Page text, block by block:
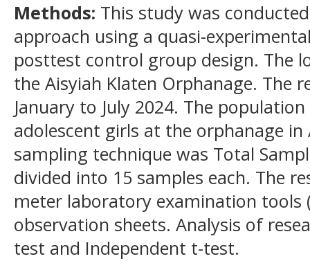
Methods: This study was
approach using a quasi-
posttest control group design. The
the Aisyiah Klaten Orphanage. The
January to July 2024. The
adolescent girls at the orphanage in
sampling technique was Total
divided into 15 samples each. The
meter laboratory examination tools
observation sheets. Analysis of
test and Independent t-test.